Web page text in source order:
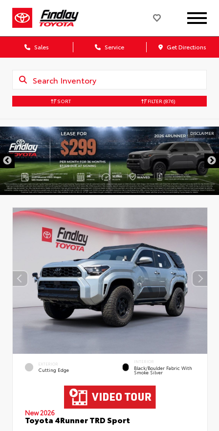
Sales Service Get Directions
SORT FILTER (876)
DISCLAIMER
EXTERIOR
Cutting Edge
INTERIOR
Black/Boulder Fabric With
Smoke Silver
New 2026
Toyota 4Runner TRD Sport